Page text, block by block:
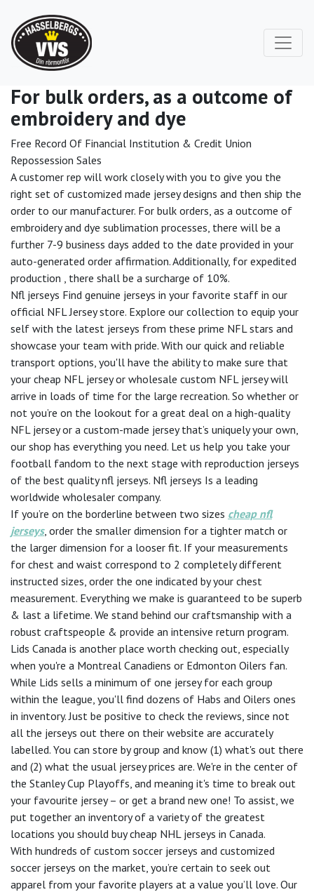
For bulk orders, as a outcome of
embroidery and dye
Free Record Of Financial Institution & Credit Union
Repossession Sales
A customer rep will work closely with you to give you the
right set of customized made jersey designs and then ship the
order to our manufacturer. For bulk orders, as a outcome of
embroidery and dye sublimation processes, there will be a
further 7-9 business days added to the date provided in your
auto-generated order affirmation. Additionally, for expedited
production
, there shall be a surcharge of 10%.
Nfl jerseys Find genuine jerseys in your favorite staff in our
official NFL Jersey store. Explore our collection to equip your
self with the latest jerseys from these prime NFL stars and
showcase your team with pride. With our quick and reliable
transport options, you'll have the ability to make sure that
your cheap NFL jersey or wholesale custom NFL jersey will
arrive in loads of time for the large recreation. So whether or
not you’re on the lookout for a great deal on a high-quality
NFL jersey or a custom-made jersey that’s uniquely your own,
our shop has everything you need. Let us help you take your
football fandom to the next stage with reproduction jerseys
of the best quality nfl jerseys. Nfl jerseys Is a leading
worldwide wholesaler company.
If you’re on the borderline between two sizes cheap nfl
jerseys, order the smaller dimension for a tighter match or
the larger dimension for a looser fit. If your measurements
for chest and waist correspond to 2 completely different
instructed sizes, order the one indicated by your chest
measurement. Everything we make is guaranteed to be superb
& last a lifetime. We stand behind our craftsmanship with a
robust craftspeople & provide an intensive return program.
Lids Canada is another place worth checking out, especially
when you're a Montreal Canadiens or Edmonton Oilers fan.
While Lids sells a minimum of one jersey for each group
within the league, you'll find dozens of Habs and Oilers ones
in inventory. Just be positive to check the reviews, since not
all the jerseys out there on their website are accurately
labelled. You can store by group and know (1) what's out there
and (2) what the usual jersey prices are. We're in the center of
the Stanley Cup Playoffs, and meaning it's time to break out
your favourite jersey – or get a brand new one! To assist, we
put together an inventory of a variety of the greatest
locations you should buy cheap NHL jerseys in Canada.
With hundreds of custom soccer jerseys and customized
soccer jerseys on the market, you’re certain to seek out
apparel from your favorite players at a value you’ll love. Our